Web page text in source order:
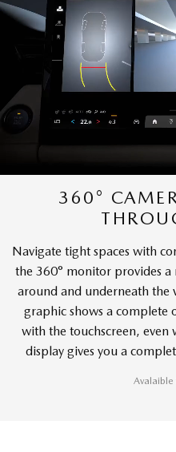
360°
Navigate tight spaces with
the 360° monitor provides a
around and underneath the
graphic shows a complete
with the touchscreen,
display gives you a
Avalaible